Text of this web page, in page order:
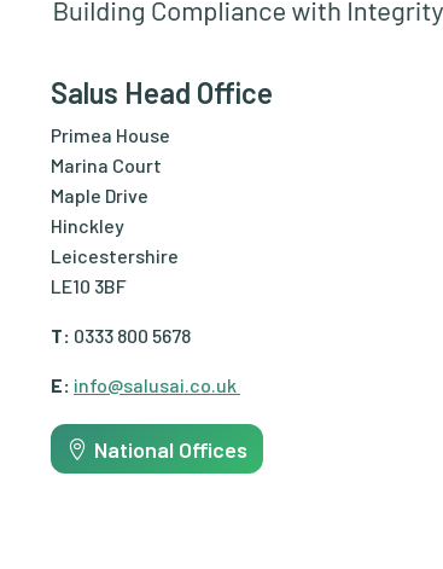
Salus Head Office
Primea House
Marina Court
Maple Drive
Hinckley
Leicestershire
LE10 3BF
T: 0333 800 5678
E: info@salusai.co.uk
National Offices